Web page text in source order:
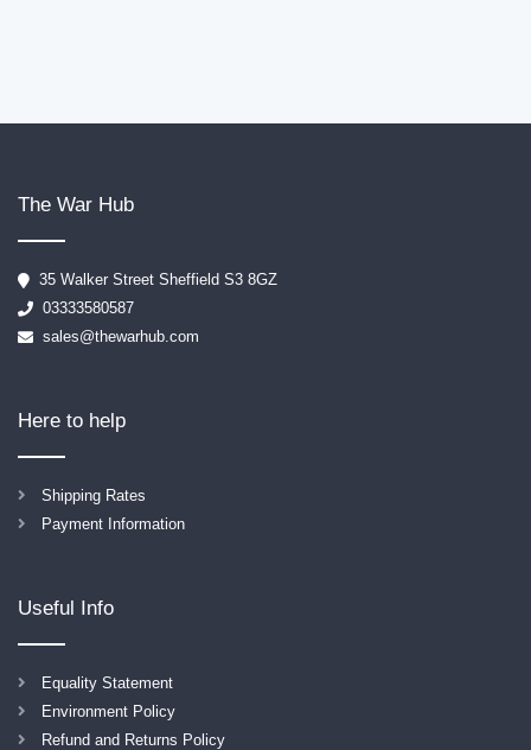
The War Hub
35 Walker Street Sheffield S3 8GZ
03333580587
sales@thewarhub.com
Here to help
Shipping Rates
Payment Information
Useful Info
Equality Statement
Environment Policy
Refund and Returns Policy